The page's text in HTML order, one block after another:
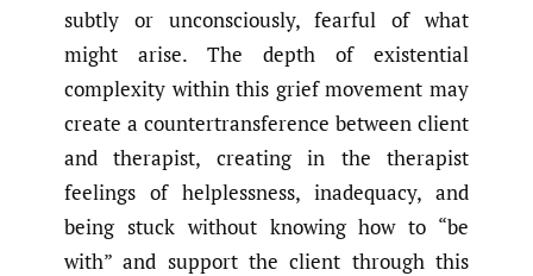
subtly or unconsciously, fearful of what
might arise. The depth of existential
complexity within this grief movement may
create a countertransference between client
and therapist, creating in the therapist
feelings of helplessness, inadequacy, and
being stuck without knowing how to “be
with” and support the client through this